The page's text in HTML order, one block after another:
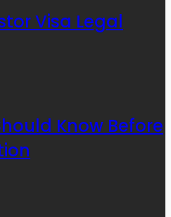
Visa Legal
Know Before